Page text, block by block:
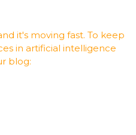
it's moving fast. To keep
in artificial intelligence
blog: